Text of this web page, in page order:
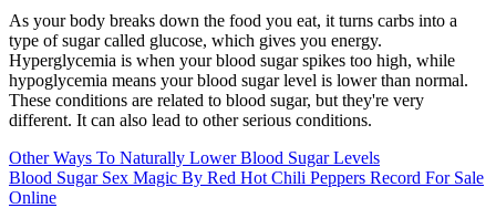
As your body breaks down the food you eat, it turns carbs into a
type of sugar called glucose, which gives you energy.
Hyperglycemia is when your blood sugar spikes too high, while
hypoglycemia means your blood sugar level is lower than normal.
These conditions are related to blood sugar, but they're very
different. It can also lead to other serious conditions.
Other Ways To Naturally Lower Blood Sugar Levels
Blood Sugar Sex Magic By Red Hot Chili Peppers Record For Sale
Online